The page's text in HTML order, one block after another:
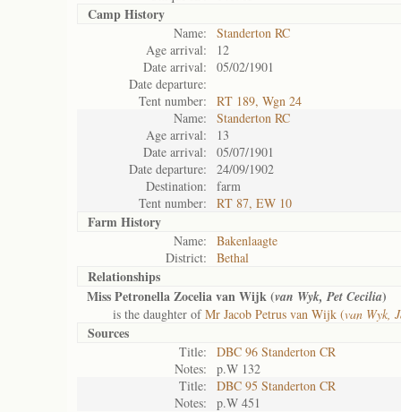
Camp History
Name:
Standerton RC
Age arrival:
12
Date arrival:
05/02/1901
Date departure:
Tent number:
RT 189, Wgn 24
Name:
Standerton RC
Age arrival:
13
Date arrival:
05/07/1901
Date departure:
24/09/1902
Destination:
farm
Tent number:
RT 87, EW 10
Farm History
Name:
Bakenlaagte
District:
Bethal
Relationships
Miss Petronella Zocelia van Wijk (van Wyk, Pet Cecilia)
is the daughter ofMr Jacob Petrus van Wijk (van Wyk,
Sources
Title:
DBC 96 Standerton CR
Notes:
p.W 132
Title:
DBC 95 Standerton CR
Notes:
p.W 451